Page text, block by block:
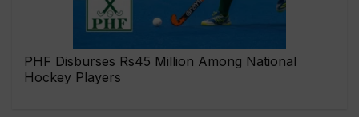
PHF Disburses Rs45 Million Among National
Hockey Players